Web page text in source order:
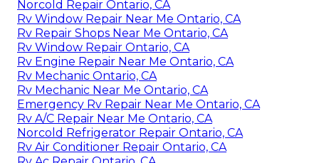
Norcold Repair Ontario, CA
Rv Window Repair Near Me Ontario, CA
Rv Repair Shops Near Me Ontario, CA
Rv Window Repair Ontario, CA
Rv Engine Repair Near Me Ontario, CA
Rv Mechanic Ontario, CA
Rv Mechanic Near Me Ontario, CA
Emergency Rv Repair Near Me Ontario, CA
Rv A/C Repair Near Me Ontario, CA
Norcold Refrigerator Repair Ontario, CA
Rv Air Conditioner Repair Ontario, CA